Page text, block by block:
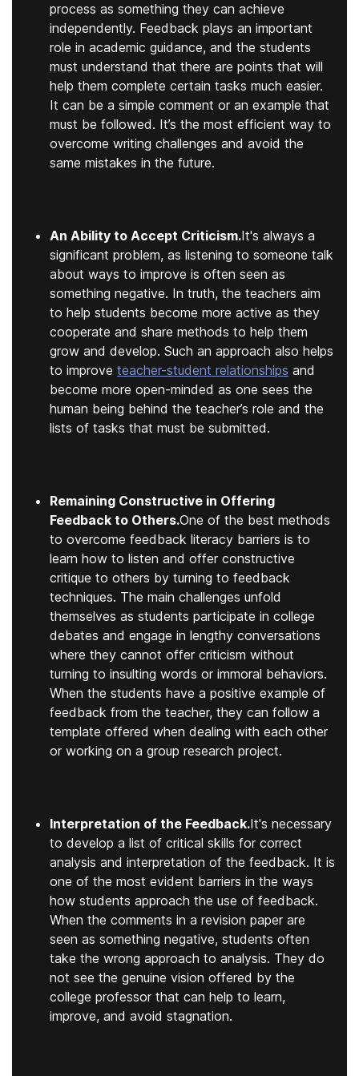
process as something they can achieve
independently. Feedback plays an important
role in academic guidance, and the students
must understand that there are points that will
help them complete certain tasks much easier.
It can be a simple comment or an example that
must be followed. It’s the most efficient way to
overcome writing challenges and avoid the
same mistakes in the future.
An Ability to Accept Criticism.It's always a
significant problem, as listening to someone talk
about ways to improve is often seen as
something negative. In truth, the teachers aim
to help students become more active as they
cooperate and share methods to help them
grow and develop. Such an approach also helps
to improve teacher-student relationships and
become more open-minded as one sees the
human being behind the teacher’s role and the
lists of tasks that must be submitted.
Remaining Constructive in Offering
Feedback to Others.One of the best methods
to overcome feedback literacy barriers is to
learn how to listen and offer constructive
critique to others by turning to feedback
techniques. The main challenges unfold
themselves as students participate in college
debates and engage in lengthy conversations
where they cannot offer criticism without
turning to insulting words or immoral behaviors.
When the students have a positive example of
feedback from the teacher, they can follow a
template offered when dealing with each other
or working on a group research project.
Interpretation of the Feedback.It's necessary
to develop a list of critical skills for correct
analysis and interpretation of the feedback. It is
one of the most evident barriers in the ways
how students approach the use of feedback.
When the comments in a revision paper are
seen as something negative, students often
take the wrong approach to analysis. They do
not see the genuine vision offered by the
college professor that can help to learn,
improve, and avoid stagnation.